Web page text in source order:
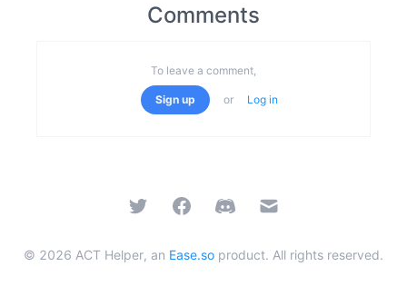
Comments
To leave a comment,
Sign up or Log in
Twitter FacebookDiscord Email
© 2026 ACT Helper, an Ease.so product. All rights reserved.